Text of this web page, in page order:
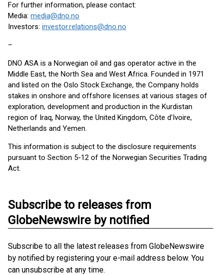
For further information, please contact:
Media: media@dno.no
Investors: investor.relations@dno.no
–
DNO ASA is a Norwegian oil and gas operator active in the
Middle East, the North Sea and West Africa. Founded in 1971
and listed on the Oslo Stock Exchange, the Company holds
stakes in onshore and offshore licenses at various stages of
exploration, development and production in the Kurdistan
region of Iraq, Norway, the United Kingdom, Côte d'Ivoire,
Netherlands and Yemen.
This information is subject to the disclosure requirements
pursuant to Section 5-12 of the Norwegian Securities Trading
Act.
Subscribe to releases from
GlobeNewswire by notified
Subscribe to all the latest releases from GlobeNewswire
by notified by registering your e-mail address below. You
can unsubscribe at any time.